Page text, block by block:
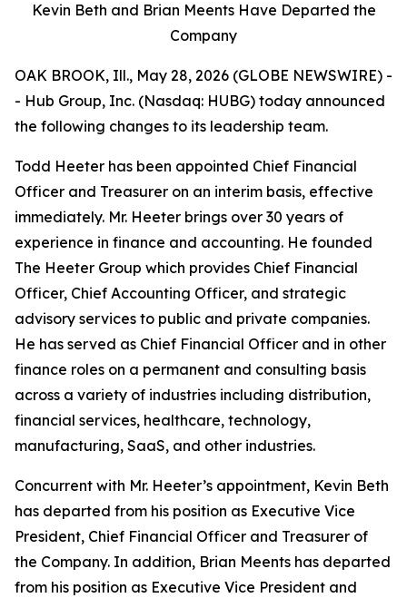
Kevin Beth and Brian Meents Have Departed the
Company
OAK BROOK, Ill., May 28, 2026 (GLOBE NEWSWIRE) -
- Hub Group, Inc. (Nasdaq: HUBG) today announced
the following changes to its leadership team.
Todd Heeter has been appointed Chief Financial
Officer and Treasurer on an interim basis, effective
immediately. Mr. Heeter brings over 30 years of
experience in finance and accounting. He founded
The Heeter Group which provides Chief Financial
Officer, Chief Accounting Officer, and strategic
advisory services to public and private companies.
He has served as Chief Financial Officer and in other
finance roles on a permanent and consulting basis
across a variety of industries including distribution,
financial services, healthcare, technology,
manufacturing, SaaS, and other industries.
Concurrent with Mr. Heeter’s appointment, Kevin Beth
has departed from his position as Executive Vice
President, Chief Financial Officer and Treasurer of
the Company. In addition, Brian Meents has departed
from his position as Executive Vice President and